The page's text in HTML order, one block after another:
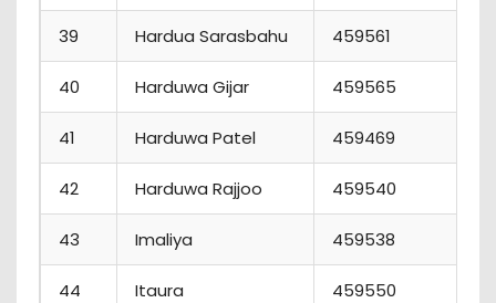
39 Hardua Sarasbahu 459561
40 Harduwa Gijar 459565
41 Harduwa Patel 459469
42 Harduwa Rajjoo 459540
43 Imaliya 459538
44 Itaura 459550